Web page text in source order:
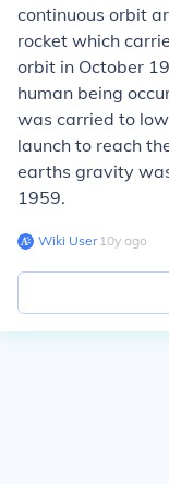
continuous orbit
rocket which
orbit in October
human being
was carried to
launch to reach
earths gravity
1959.
Wiki User∙10y ago